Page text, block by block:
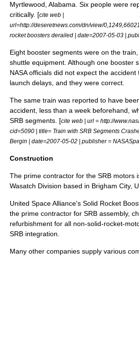
Myrtlewood, Alabama . Six people were
critically. [cite web |
url=http://deseretnews.com/dn/view/
rocket boosters derailed | date=2007-05-03 |
Eight booster segments were on the
shuttle equipment. Although one booster
NASA officials did not expect the
launch delays, and they were correct.
The same train was reported to have
accident, less than a week beforehand,
SRB segments. [cite web | url = http://
cid=5090 | title= Train with SRB Segments
Bergin | date=2007-05-02 | publisher =
Construction
The prime contractor for the SRB motors
Wasatch Division based in Brigham City,
United Space Alliance's Solid Rocket
the prime contractor for SRB assembly,
refurbishment for all non-solid-rocket-
SRB integration.
Many other companies supply various